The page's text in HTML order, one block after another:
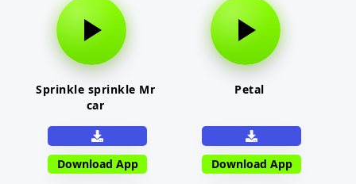
Sprinkle sprinkle Mr
car
Download App
Petal
Download App